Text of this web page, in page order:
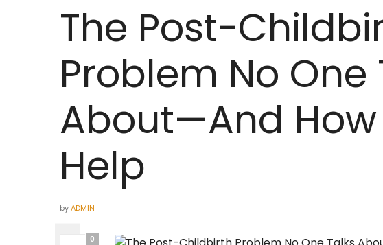
The Post-
Problem No One
About—And
Help
byADMIN
0